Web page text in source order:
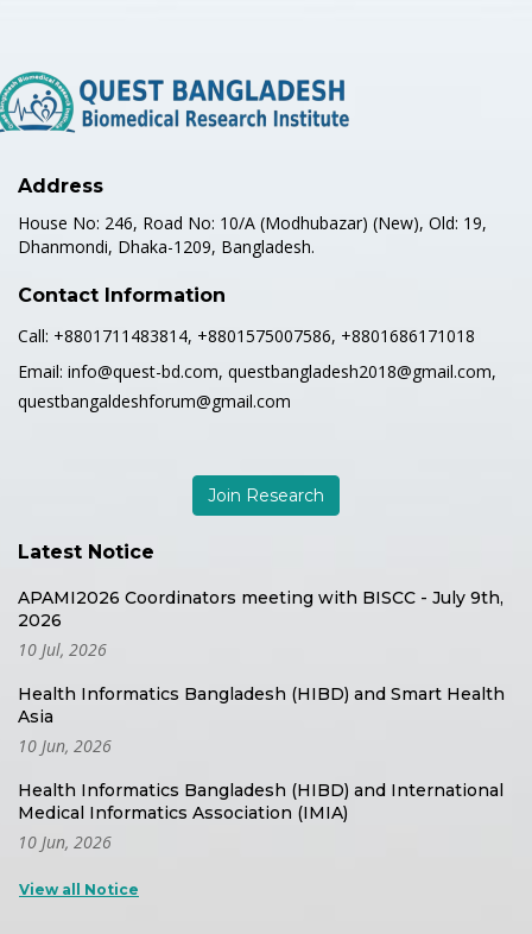
Address
House No: 246, Road No: 10/A (Modhubazar) (New), Old: 19,
Dhanmondi, Dhaka-1209, Bangladesh.
Contact Information
Call: +8801711483814, +8801575007586, +8801686171018
Email: info@quest-bd.com, questbangladesh2018@gmail.com,
questbangaldeshforum@gmail.com
Join Research
Latest Notice
APAMI2026 Coordinators meeting with BISCC - July 9th,
2026
10 Jul, 2026
Health Informatics Bangladesh (HIBD) and Smart Health
Asia
10 Jun, 2026
Health Informatics Bangladesh (HIBD) and International
Medical Informatics Association (IMIA)
10 Jun, 2026
View all Notice